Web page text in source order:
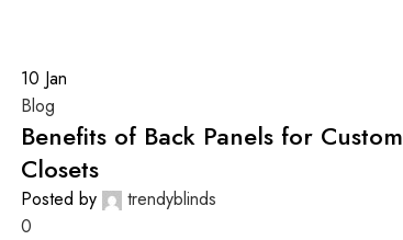
10 Jan
Blog
Benefits of Back Panels for Custom
Closets
Posted by
trendyblinds
0